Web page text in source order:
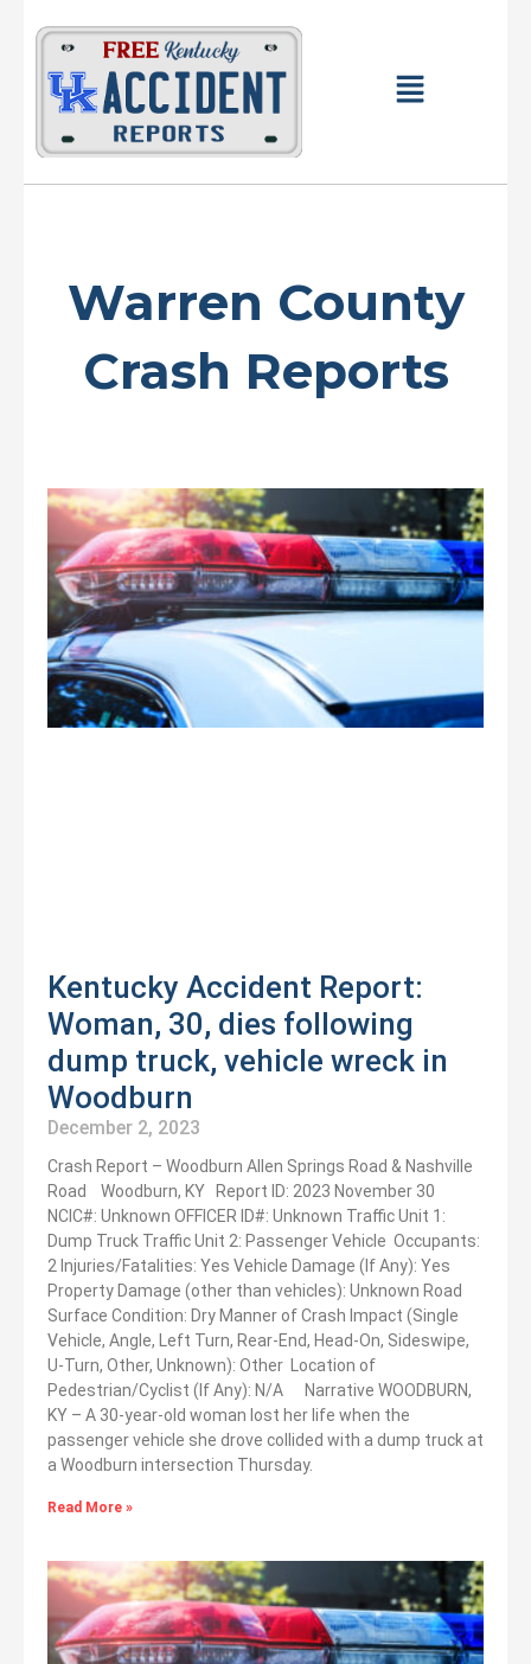
content
Main
Warren County
Crash Reports
Kentucky Accident Report:
Woman, 30, dies following
dump truck, vehicle wreck in
Woodburn
December 2, 2023
Crash Report – Woodburn Allen Springs Road & Nashville
Road Woodburn, KY Report ID: 2023 November 30
NCIC#: Unknown OFFICER ID#: Unknown Traffic Unit 1:
Dump Truck Traffic Unit 2: Passenger Vehicle Occupants:
2 Injuries/Fatalities: Yes Vehicle Damage (If Any): Yes
Property Damage (other than vehicles): Unknown Road
Surface Condition: Dry Manner of Crash Impact (Single
Vehicle, Angle, Left Turn, Rear-End, Head-On, Sideswipe,
U-Turn, Other, Unknown): Other Location of
Pedestrian/Cyclist (If Any): N/A Narrative WOODBURN,
KY – A 30-year-old woman lost her life when the
passenger vehicle she drove collided with a dump truck at
a Woodburn intersection Thursday.
Read More »